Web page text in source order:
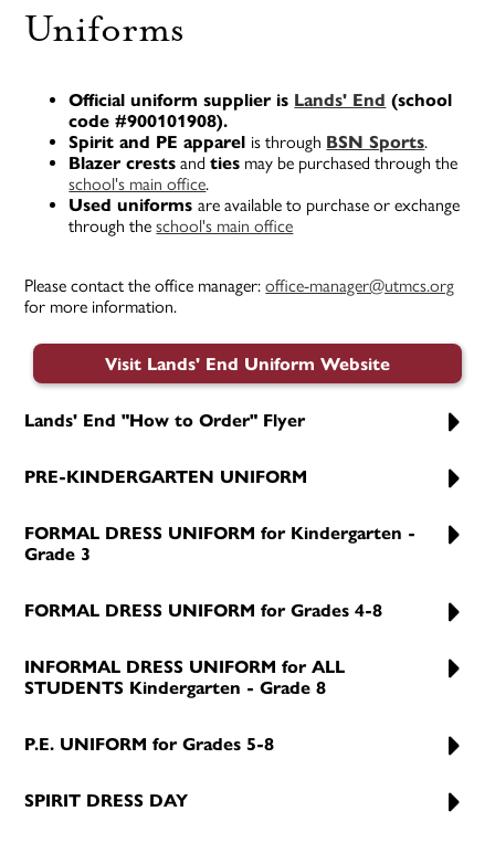
Uniforms
Official uniform supplier is Lands' End (school
code #900101908).
Spirit and PE apparel is through BSN Sports.
Blazer crests andties may be purchased through the
school's main office.
Used uniformsare available to purchase or exchange
through theschool's main office
Please contact the office manager:office-manager@utmcs.org
for more information.
Visit Lands' End Uniform Website
Lands' End "How to Order" Flyer
PRE-KINDERGARTEN UNIFORM
FORMAL DRESS UNIFORM for Kindergarten -
Grade 3
FORMAL DRESS UNIFORM for Grades 4-8
INFORMAL DRESS UNIFORM for ALL
STUDENTS Kindergarten - Grade 8
P.E. UNIFORM for Grades 5-8
SPIRIT DRESS DAY